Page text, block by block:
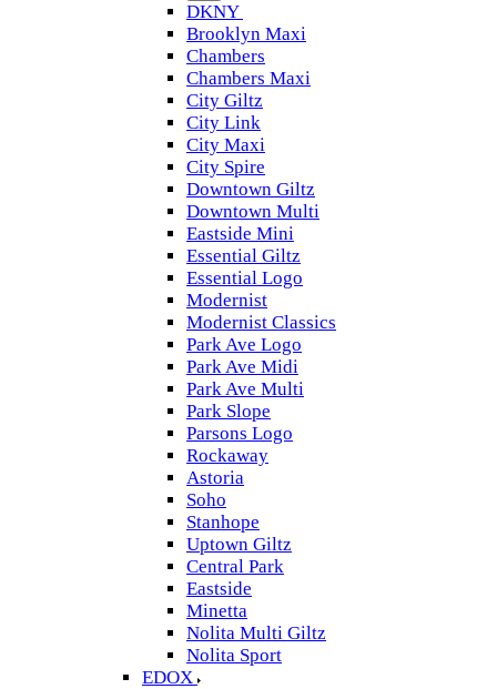
DKNY
Brooklyn Maxi
Chambers
Chambers Maxi
City Giltz
City Link
City Maxi
City Spire
Downtown Giltz
Downtown Multi
Eastside Mini
Essential Giltz
Essential Logo
Modernist
Modernist Classics
Park Ave Logo
Park Ave Midi
Park Ave Multi
Park Slope
Parsons Logo
Rockaway
Astoria
Soho
Stanhope
Uptown Giltz
Central Park
Eastside
Minetta
Nolita Multi Giltz
Nolita Sport
EDOX